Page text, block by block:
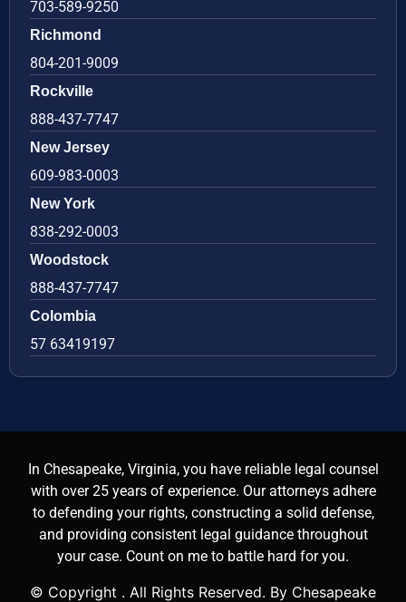
703-589-9250
Richmond
804-201-9009
Rockville
888-437-7747
New Jersey
609-983-0003
New York
838-292-0003
Woodstock
888-437-7747
Colombia
57 63419197
In Chesapeake, Virginia, you have reliable legal counsel
with over 25 years of experience. Our attorneys adhere
to defending your rights, constructing a solid defense,
and providing consistent legal guidance throughout
your case. Count on me to battle hard for you.
© Copyright . All Rights Reserved. By Chesapeake